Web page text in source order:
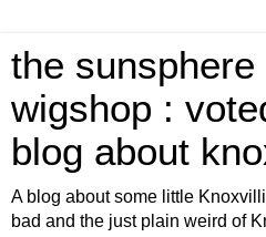
the
wigshop :
blog about
A blog about some little
bad and the just plain weird of